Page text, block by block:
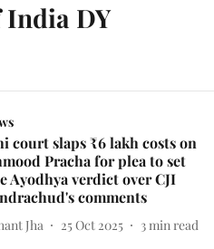
India DY
court slaps ₹6 lakh costs on
Pracha for plea to set
Ayodhya verdict over CJI
comments
Jha 25 Oct 2025 3 min read